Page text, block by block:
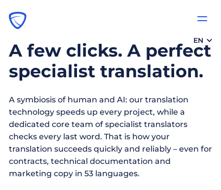
EN
A few clicks. A perfect
specialist translation.
A symbiosis of human and AI: our translation
technology speeds up every project, while a
dedicated core team of specialist translators
checks every last word. That is how your
translation succeeds quickly and reliably – even for
contracts, technical documentation and
marketing copy in 53 languages.